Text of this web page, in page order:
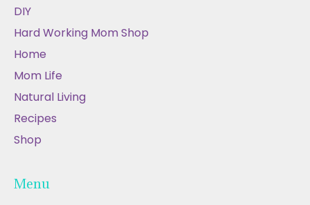
DIY
Hard Working Mom Shop
Home
Mom Life
Natural Living
Recipes
Shop
Menu